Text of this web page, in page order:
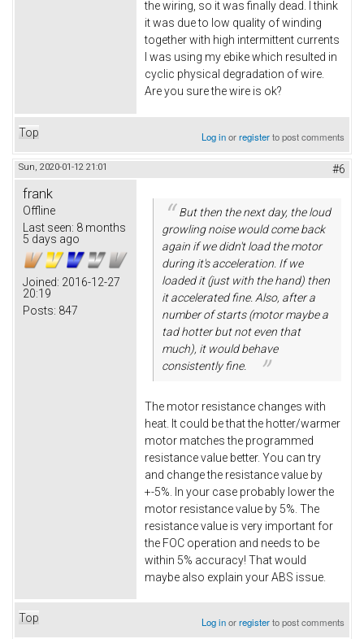
the wiring, so it was finally dead. I think
it was due to low quality of winding
together with high intermittent currents
I was using my ebike which resulted in
cyclic physical degradation of wire.
Are you sure the wire is ok?
Top Log inorregisterto post comments
Sun, 2020-01-12 21:01 #6
frank
Offline
Last seen: 8 months
5 days ago
Joined: 2016-12-27
20:19
Posts: 847
But then the next day, the loud
growling noise would come back
again if we didn't load the motor
during it's acceleration. If we
loaded it (just with the hand) then
it accelerated fine. Also, after a
number of starts (motor maybe a
tad hotter but not even that
much), it would behave
consistently fine.
The motor resistance changes with
heat. It could be that the hotter/warmer
motor matches the programmed
resistance value better. You can try
and change the resistance value by
+-5%. In your case probably lower the
motor resistance value by 5%. The
resistance value is very important for
the FOC operation and needs to be
within 5% accuracy! That would
maybe also explain your ABS issue.
Top Log inorregisterto post comments